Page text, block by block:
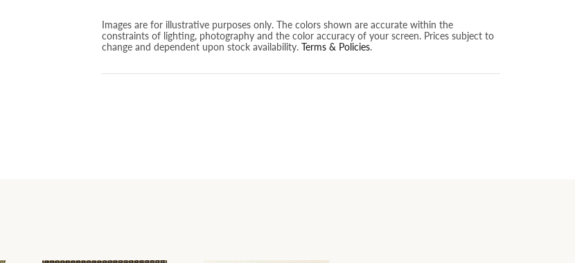
Images are for illustrative purposes only. The colors shown are accurate within the
constraints of lighting, photography and the color accuracy of your screen. Prices subject to
change and dependent upon stock availability. Terms & Policies.